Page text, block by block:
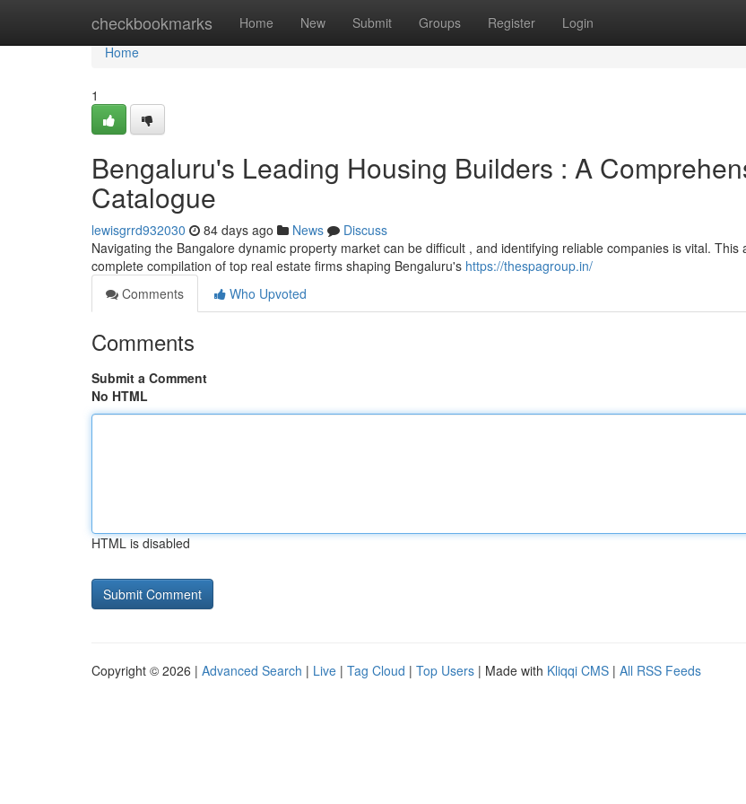
checkbookmarks Home New Submit Groups Register Login
Home
Home
1
Bengaluru's Leading Housing Builders : A
Catalogue
lewisgrrd932030 84 days ago News
Discuss
Navigating the Bangalore dynamic property market can be difficult , and identifying reliable companies is vital. This
complete compilation of top real estate firms shaping Bengaluru's https://thespagroup.in/
Comments
Who Upvoted
Comments
Submit a Comment
No HTML
HTML is disabled
Copyright © 2026 | Advanced Search | Live | Tag Cloud | Top Users | Made with Kliqqi CMS | All RSS Feeds